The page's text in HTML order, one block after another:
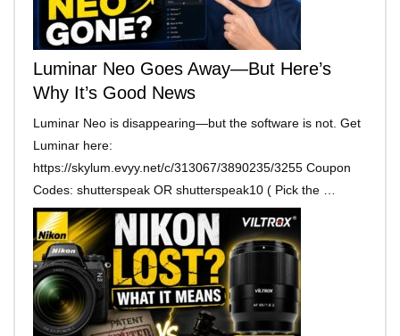
Luminar Neo Goes Away—But Here’s
Why It’s Good News
Luminar Neo is disappearing—but the software is not. Get
Luminar here:
https://skylum.evyy.net/c/313067/3890235/3255 Coupon
Codes: shutterspeak OR shutterspeak10 ( Pick the …